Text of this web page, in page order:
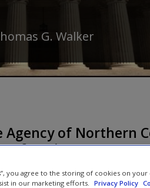
G. Walker
Agency of Northern
of Engineers (2001)
of Northern Cook County v. United
you agree to the storing of cookies on
in our marketing efforts. Privacy Policy